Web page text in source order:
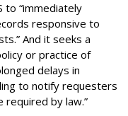
to “immediately
responsive to
And it seeks a
or practice of
delays in
to notify requesters
by law.”